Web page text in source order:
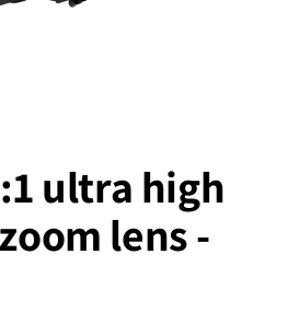
ultra high
lens -